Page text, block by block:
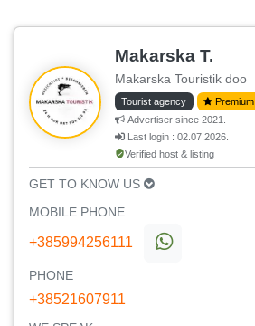
Makarska T.
Makarska Touristik doo
Tourist agency
Premium
Advertiser since 2021.
Last login : 02.07.2026.
Verified host & listing
GET TO KNOW US
MOBILE PHONE
+385994256111
PHONE
+38521607911